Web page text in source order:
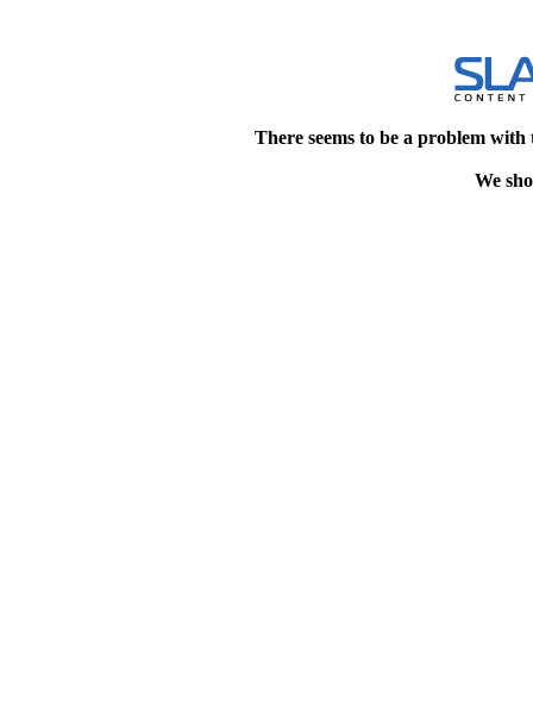
There seems to be a problem
We